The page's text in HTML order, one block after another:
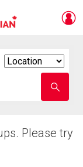
school
name
Please try